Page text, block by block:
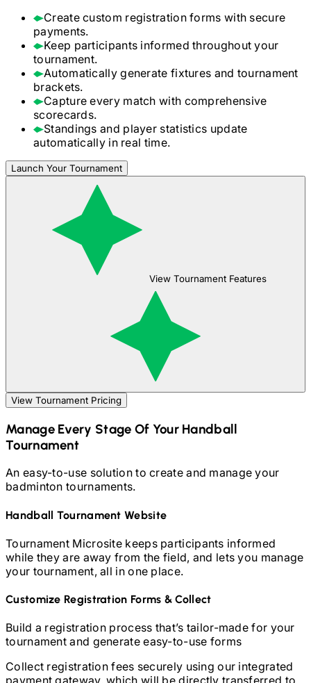
Create custom registration forms with secure
payments.
Keep participants informed throughout your
tournament.
Automatically generate fixtures and tournament
brackets.
Capture every match with comprehensive
scorecards.
Standings and player statistics update
automatically in real time.
Launch Your Tournament
View Tournament Features
View Tournament Pricing
Manage Every Stage Of YourHandball
Tournament
An easy-to-use solution to create and manage your
badmintontournaments.
Handball Tournament Website
Tournament Microsite keeps participants informed
while they are away from the field, and lets you manage
your tournament, all in one place.
Customize Registration Forms & Collect
Build a registration process that’s tailor-made for your
tournament and generate easy-to-use forms
Collect registration fees securely using our integrated